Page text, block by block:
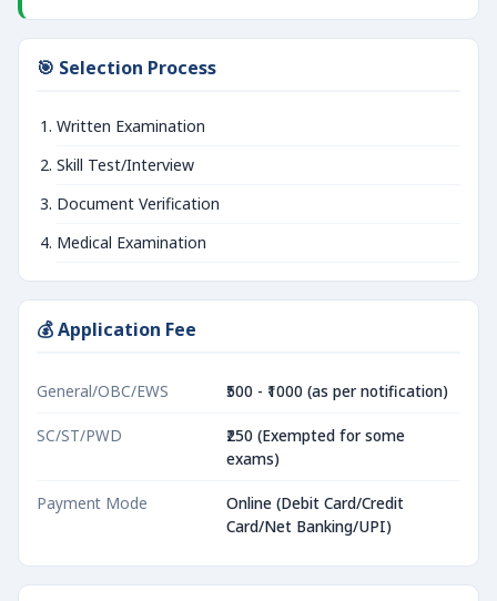
🎯 Selection Process
Written Examination
Skill Test/Interview
Document Verification
Medical Examination
💰 Application Fee
General/OBC/EWS ₹500 - ₹1000 (as per notification)
SC/ST/PWD
₹250 (Exempted for some
exams)
Payment Mode
Online (Debit Card/Credit
Card/Net Banking/UPI)